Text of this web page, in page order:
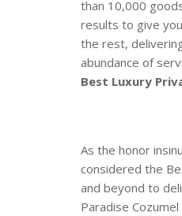
than 10,000
results to give
the rest,
abundance of
Best Luxury
As the honor
considered the
and beyond to
Paradise